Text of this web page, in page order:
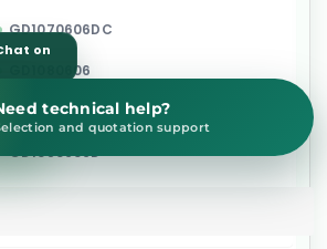
GD1070606DC
GD1080606
GD1080606C
GD1080606D
on
technical help?
and quotation support